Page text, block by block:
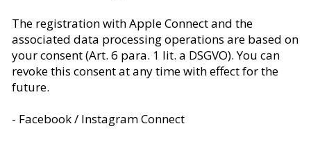
The registration with Apple Connect and the
associated data processing operations are based on
your consent (Art. 6 para. 1 lit. a DSGVO). You can
revoke this consent at any time with effect for the
future.
- Facebook / Instagram Connect